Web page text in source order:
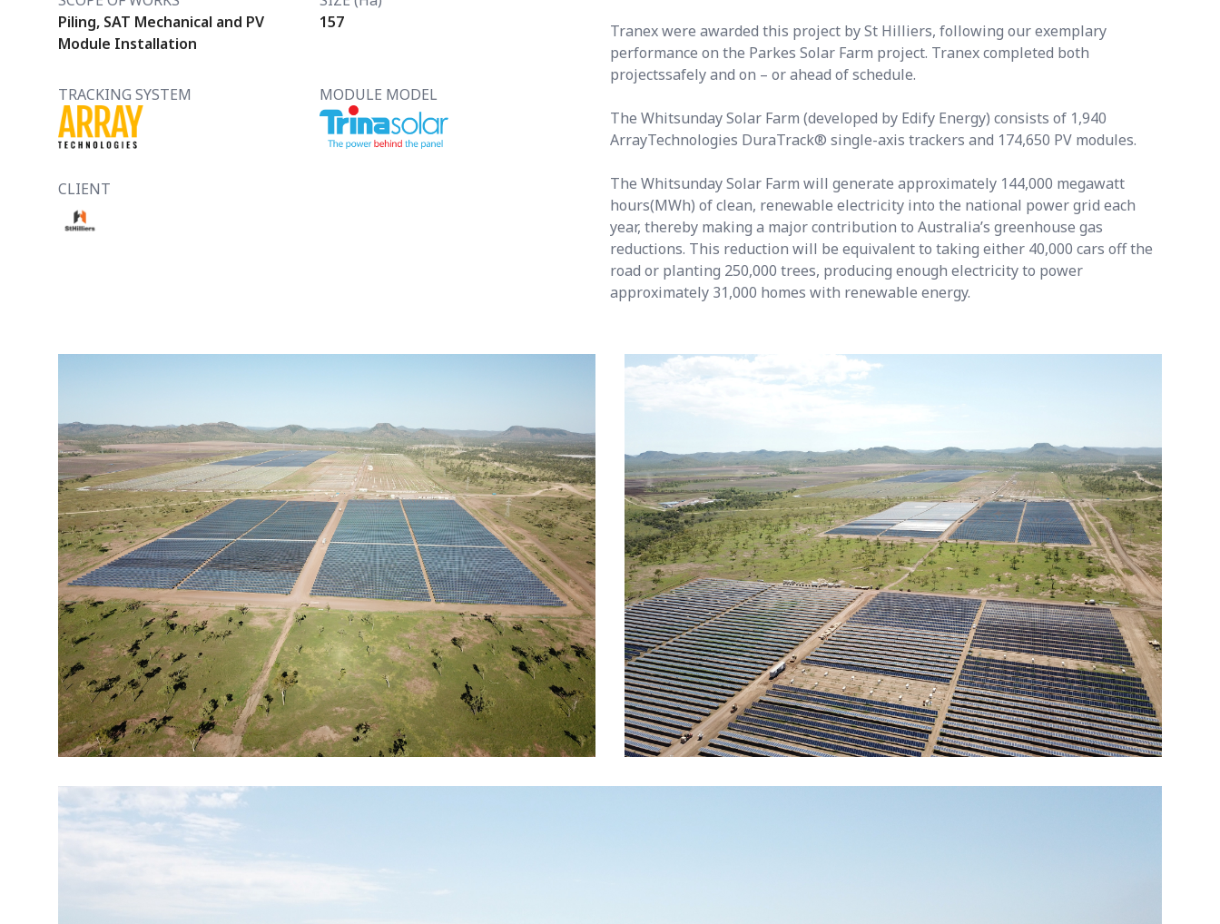
Piling, SAT Mechanical and PV
Module Installation
157
TRACKING SYSTEM MODULE MODEL
CLIENT
Tranex were awarded this project by St Hilliers, following our exemplary
performance on the Parkes Solar Farm project. Tranex completed both
projectssafely and on – or ahead of schedule.
The Whitsunday Solar Farm (developed by Edify Energy) consists of 1,940
ArrayTechnologies DuraTrack® single-axis trackers and 174,650 PV modules.
The Whitsunday Solar Farm will generate approximately 144,000 megawatt
hours(MWh) of clean, renewable electricity into the national power grid each
year, thereby making a major contribution to Australia’s greenhouse gas
reductions. This reduction will be equivalent to taking either 40,000 cars off the
road or planting 250,000 trees, producing enough electricity to power
approximately 31,000 homes with renewable energy.